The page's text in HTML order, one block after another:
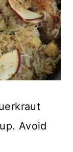
Avoid